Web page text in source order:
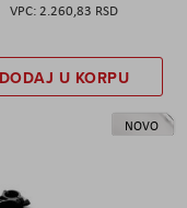
2.260,83 RSD
DODAJ U KORPU
NOVO